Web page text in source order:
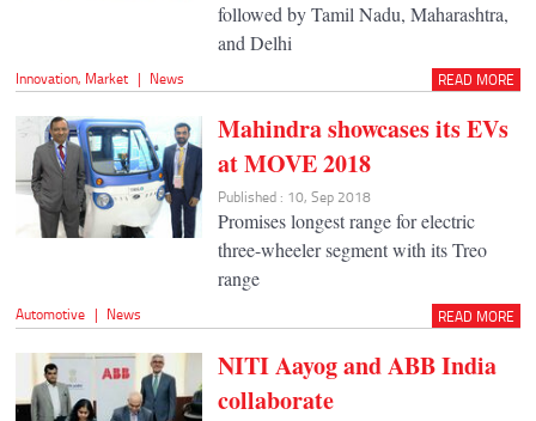
followed by Tamil Nadu, Maharashtra,
and Delhi
Innovation, Market | News READ MORE
Mahindra showcases its EVs
at MOVE 2018
Published : 10, Sep 2018
Promises longest range for electric
three-wheeler segment with its Treo
range
Automotive | News READ MORE
NITI Aayog and ABB India
collaborate